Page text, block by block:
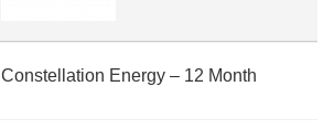
Constellation Energy – 12 Month